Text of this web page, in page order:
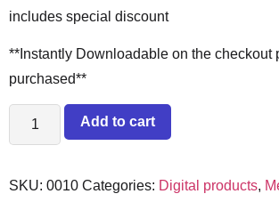
includes special discount
**Instantly Downloadable on the checkout
purchased**
Add to cart
SKU: 0010 Categories: Digital products,